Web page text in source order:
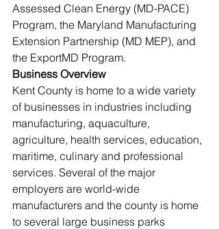
Assessed Clean Energy (MD-PACE)
Program, the Maryland Manufacturing
Extension Partnership (MD MEP), and
the ExportMD Program.
Business Overview
Kent County is home to a wide variety
of businesses in industries including
manufacturing, aquaculture,
agriculture, health services, education,
maritime, culinary and professional
services. Several of the major
employers are world-wide
manufacturers and the county is home
to several large business parks